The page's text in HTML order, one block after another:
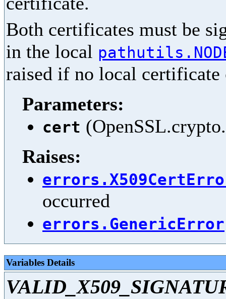
Both certificates must be
in the local
raised if no local certificate
Parameters:
cert
Raises:
occurred
errors.GenericError
Variables Details